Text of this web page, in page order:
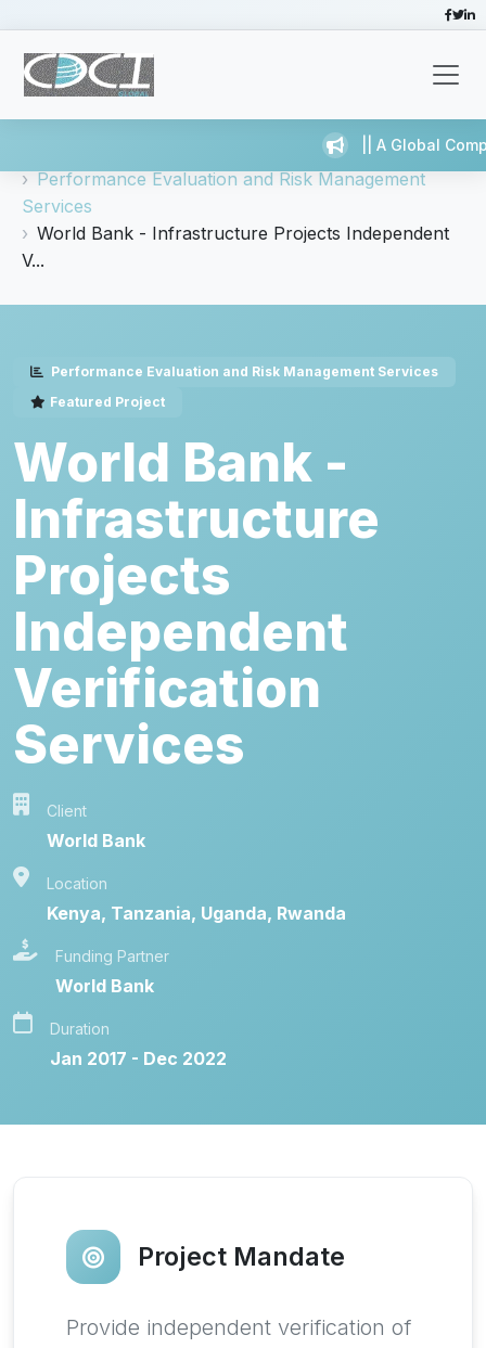
|| A Global
Performance Evaluation and Risk Management
Services
World Bank - Infrastructure Projects Independent
V...
Performance Evaluation and Risk Management Services
Featured Project
World Bank -
Infrastructure
Projects
Independent
Verification
Services
Client
World Bank
Location
Kenya, Tanzania, Uganda, Rwanda
Funding Partner
World Bank
Duration
Jan 2017 - Dec 2022
Project Mandate
Provide independent verification of